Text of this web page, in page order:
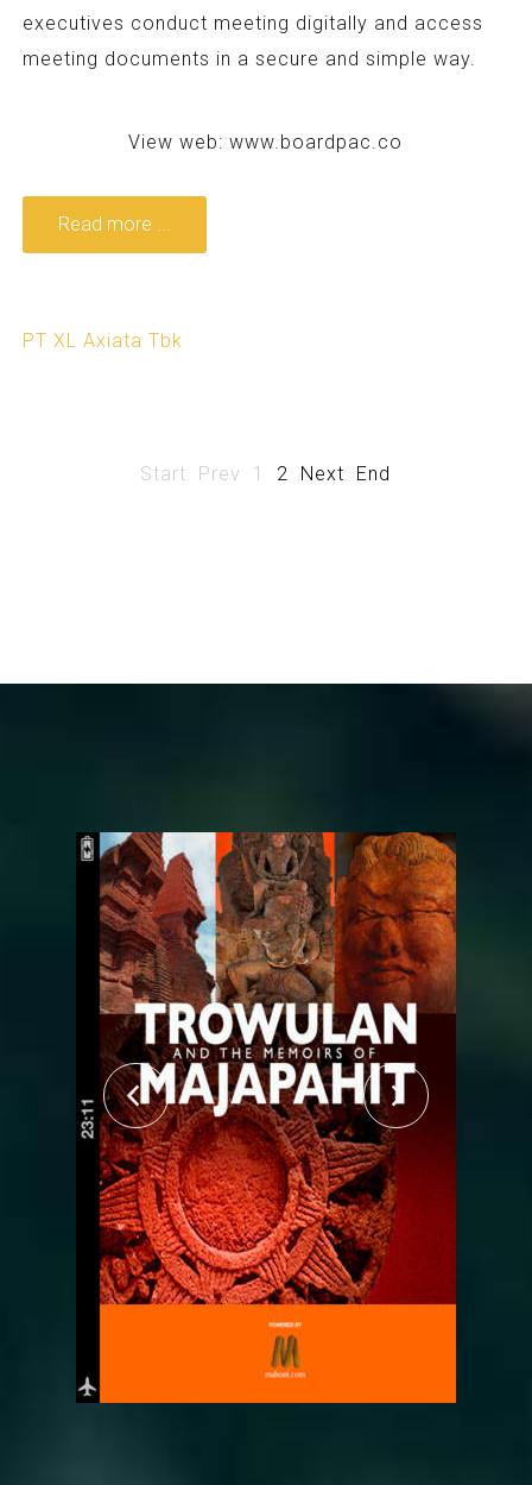
executives conduct meeting digitally and access
meeting documents in a secure and simple way.
View web:www.boardpac.co
Read more ...
PT XL Axiata Tbk
Start Prev 1 2 Next End